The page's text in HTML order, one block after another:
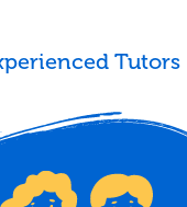
Tutors